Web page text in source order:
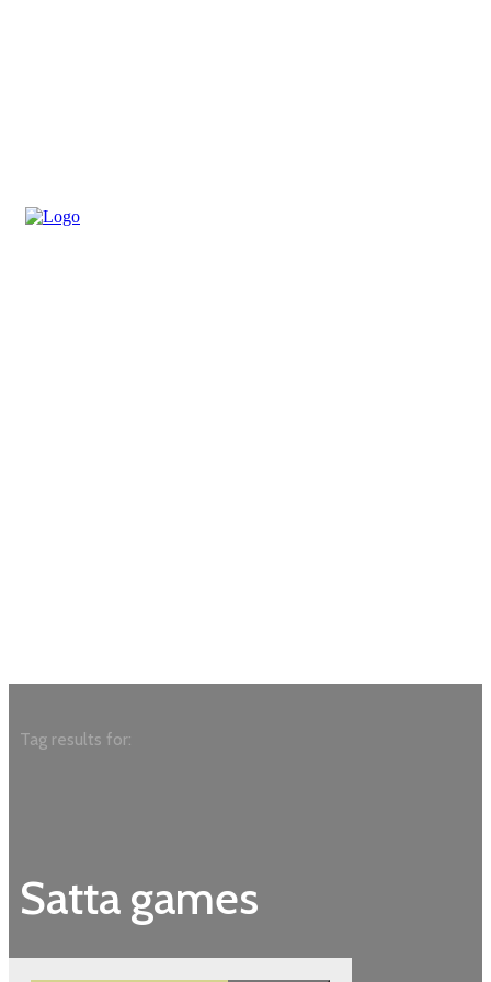
Satta games
Tag results for: